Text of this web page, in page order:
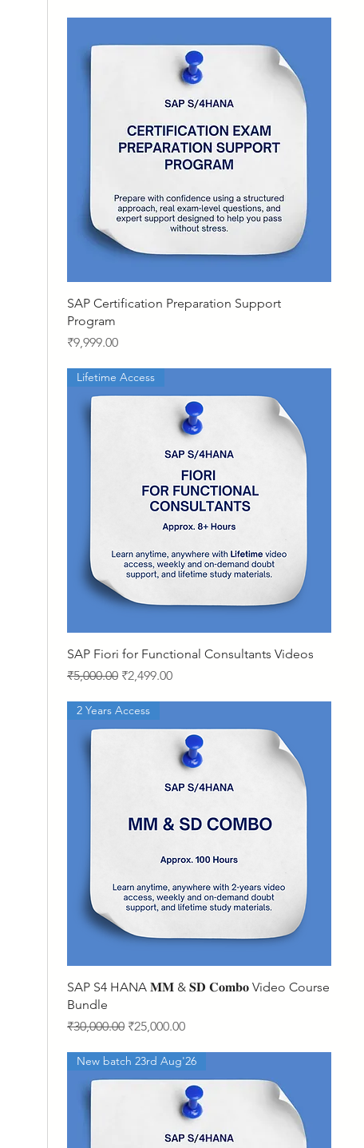
Quick View
SAP Certification Preparation Support
Program
Price
₹9,999.00
Quick View
Lifetime Access
SAP Fiori for Functional Consultants Videos
Regular Price
₹5,000.00 Sale Price
₹2,499.00
Quick View
2 Years Access
SAP S4 HANA 𝐌𝐌 & 𝐒𝐃 𝐂𝐨𝐦𝐛𝐨 Video Course
Bundle
Regular Price
₹30,000.00 Sale Price
₹25,000.00
New batch 23rd Aug'26